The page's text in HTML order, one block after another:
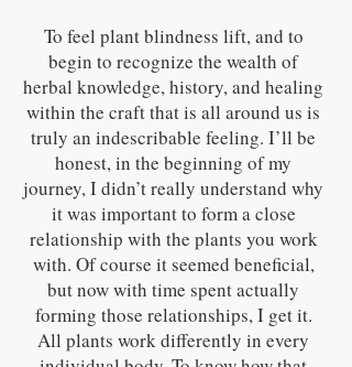
To feel plant blindness lift, and to
begin to recognize the wealth of
herbal knowledge, history, and healing
within the craft that is all around us is
truly an indescribable feeling. I’ll be
honest, in the beginning of my
journey, I didn’t really understand why
it was important to form a close
relationship with the plants you work
with. Of course it seemed beneficial,
but now with time spent actually
forming those relationships, I get it.
All plants work differently in every